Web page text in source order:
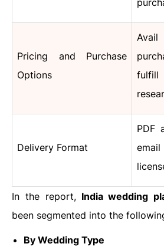
Pricing and Purchase
Options
Delivery Format
PDF
In the report,India wedding
been segmented into the
By Wedding Type